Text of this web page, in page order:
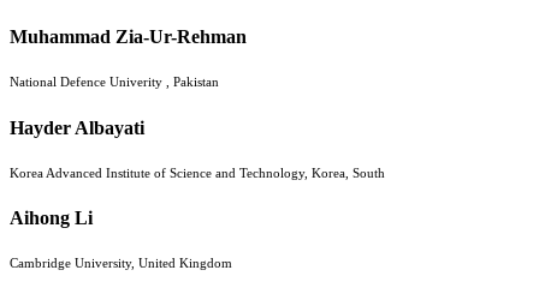
Muhammad Zia-Ur-Rehman
National Defence Univerity , Pakistan
Hayder Albayati
Korea Advanced Institute of Science and Technology, Korea, South
Aihong Li
Cambridge University, United Kingdom